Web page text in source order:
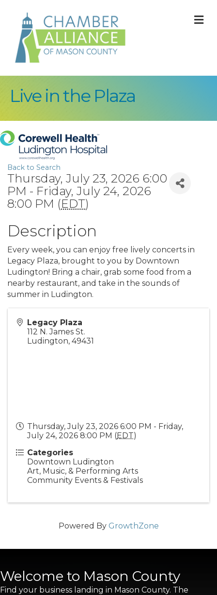
Live in the Plaza
Back to Search
Thursday, July 23, 2026 6:00
PM - Friday, July 24, 2026
8:00 PM (EDT)
Description
Every week, you can enjoy free lively concerts in
Legacy Plaza, brought to you by Downtown
Ludington! Bring a chair, grab some food from a
nearby restaurant, and take in the sounds of
summer in Ludington.
Legacy Plaza
112 N. James St.
Ludington, 49431
Thursday, July 23, 2026 6:00 PM - Friday,
July 24, 2026 8:00 PM (EDT)
Categories
Downtown Ludington
Art, Music, & Performing Arts
Community Events & Festivals
Powered By GrowthZone
Welcome to Mason County
Find your business landing in Mason County. The